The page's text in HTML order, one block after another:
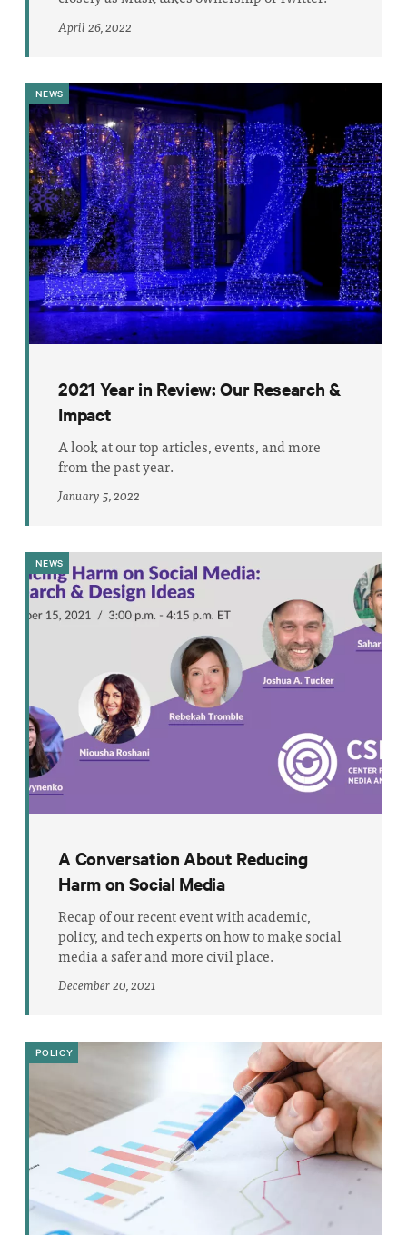
April 26, 2022
NEWS
2021 Year in Review: Our Research &
Impact
A look at our top articles, events, and more
from the past year.
January 5, 2022
NEWS
A Conversation About Reducing
Harm on Social Media
Recap of our recent event with academic,
policy, and tech experts on how to make social
media a safer and more civil place.
December 20, 2021
POLICY